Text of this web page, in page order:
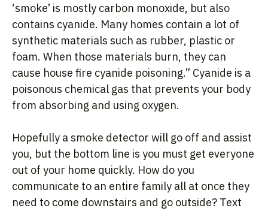
‘smoke’ is mostly carbon monoxide, but also
contains cyanide. Many homes contain a lot of
synthetic materials such as rubber, plastic or
foam. When those materials burn, they can
cause house fire cyanide poisoning.” Cyanide is a
poisonous chemical gas that prevents your body
from absorbing and using oxygen.
Hopefully a smoke detector will go off and assist
you, but the bottom line is you must get everyone
out of your home quickly. How do you
communicate to an entire family all at once they
need to come downstairs and go outside? Text